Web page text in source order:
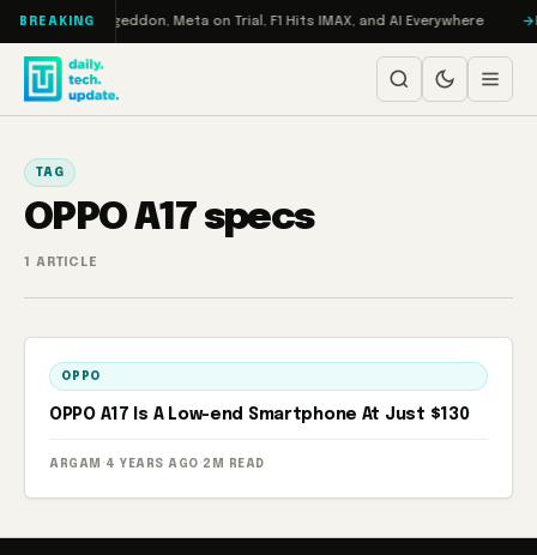
Skip to content
BREAKING
Turbo: RAMageddon, Meta on Trial, F1 Hits IMAX, and AI Everywhere
TAG
OPPO A17 specs
1 ARTICLE
OPPO
OPPO A17 Is A Low-end Smartphone At Just $130
ARGAM · 4 YEARS AGO · 2M READ